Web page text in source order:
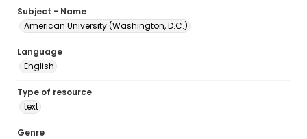
Subject - Name
American University (Washington, D.C.)
Language
English
Type of resource
text
Genre